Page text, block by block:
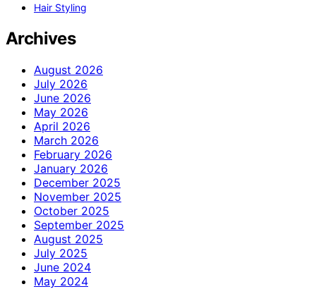
Hair Styling
Archives
August 2026
July 2026
June 2026
May 2026
April 2026
March 2026
February 2026
January 2026
December 2025
November 2025
October 2025
September 2025
August 2025
July 2025
June 2024
May 2024